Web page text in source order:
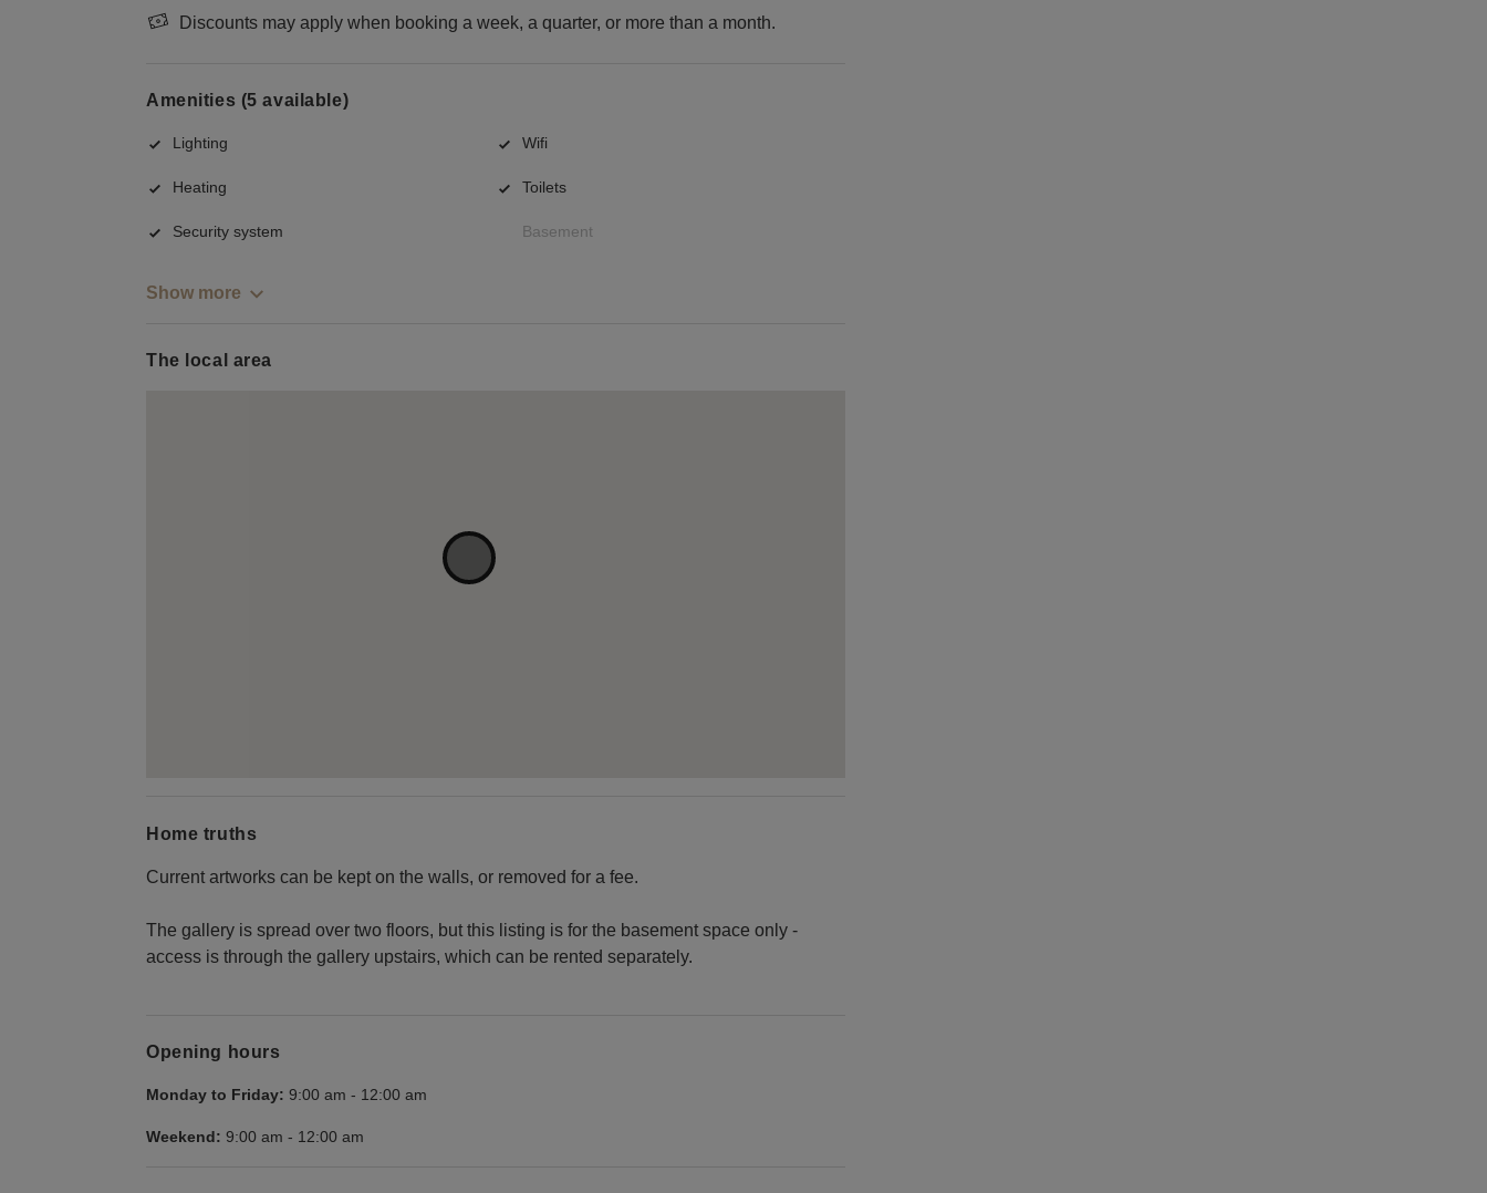
Discounts may apply when booking a week, a quarter, or more than a month.
Amenities (5 available)
Lighting Wifi
Heating Toilets
Security system Basement
Show more
The local area
Home truths
Current artworks can be kept on the walls, or removed for a fee.
The gallery is spread over two floors, but this listing is for the basement space only -
access is through the gallery upstairs, which can be rented separately.
Opening hours
Monday to Friday: 9:00 am - 12:00 am
Weekend: 9:00 am - 12:00 am